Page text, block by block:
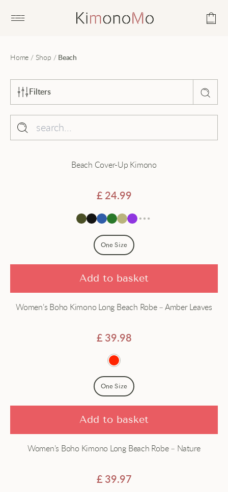
Open main menu
Home / Shop / Beach
Filters
Sort by
Popularity
Average rating
Price - low to high
Collection
Dressing gown
Hanfu
Robe
Beach Cover-Up Kimono
£ 24.99
One Size
Add to basket
Women’s Boho Kimono Long Beach Robe – Amber Leaves
£ 39.98
One Size
Add to basket
Women’s Boho Kimono Long Beach Robe – Nature
£ 39.97